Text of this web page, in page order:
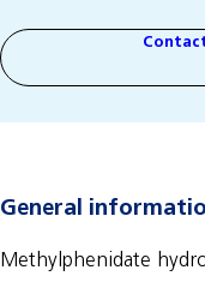
General
Methylphenidate